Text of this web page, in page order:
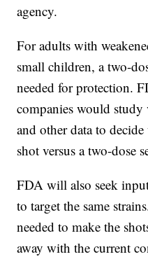
agency.
For adults with
small children, a two-
needed for protection.
companies would
and other data to
shot versus a two-dose
FDA will also seek
to target the same
needed to make the
away with the current